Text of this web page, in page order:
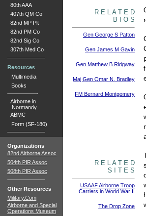
80th AAA
407th QM Co
82nd MP Plt
82nd PM Co
82nd Sig Co
307th Med Co
Resources
Multimedia
Books
Airborne in
Normandy
ABMC
Form (SF-180)
Organizations
82nd Airborne Assoc
504th PIR Assoc
508th PIR Assoc
Other Resources
Military.Com
Airborne and Special
Operations Museum
R E L A T E D
B I O S
Gen George S Patton
Gen James M Gavin
Gen Matthew B Ridgway
Maj Gen Omar N. Bradley
FM Bernard Montgomery
R E L A T E D
S I T E S
USAAF Airborne Troop
Carriers in World War II
The Drop Zone